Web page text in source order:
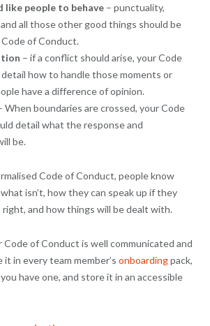
like people to behave– punctuality,
all those other good things should be
of Conduct.
– if a conflict should arise, your Code
how to handle those moments or
have a difference of opinion.
When boundaries are crossed, your Code
detail what the response and
be.
Code of Conduct, people know
isn’t, how they can speak up if they
right, and how things will be dealt with.
Code of Conduct is well communicated and
in every team member’s onboardingpack,
have one, and store it in an accessible